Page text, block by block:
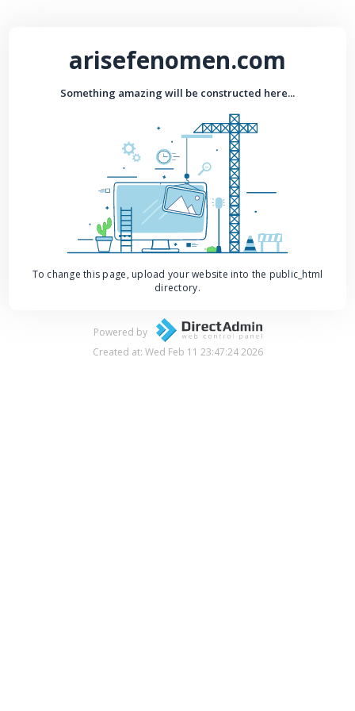
arisefenomen.com
Something amazing will be constructed here...
To change this page, upload your website into the public_html
directory.
Powered by
Created at: Wed Feb 11 23:47:24 2026